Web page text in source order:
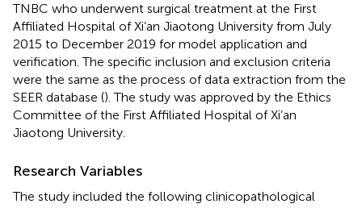
TNBC who underwent surgical treatment at the First
Affiliated Hospital of Xi’an Jiaotong University from July
2015 to December 2019 for model application and
verification. The specific inclusion and exclusion criteria
were the same as the process of data extraction from the
SEER database (). The study was approved by the Ethics
Committee of the First Affiliated Hospital of Xi’an
Jiaotong University.
Research Variables
The study included the following clinicopathological